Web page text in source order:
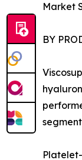
Market
BY